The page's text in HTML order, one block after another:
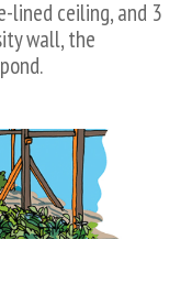
lined ceiling, and 3
wall, the